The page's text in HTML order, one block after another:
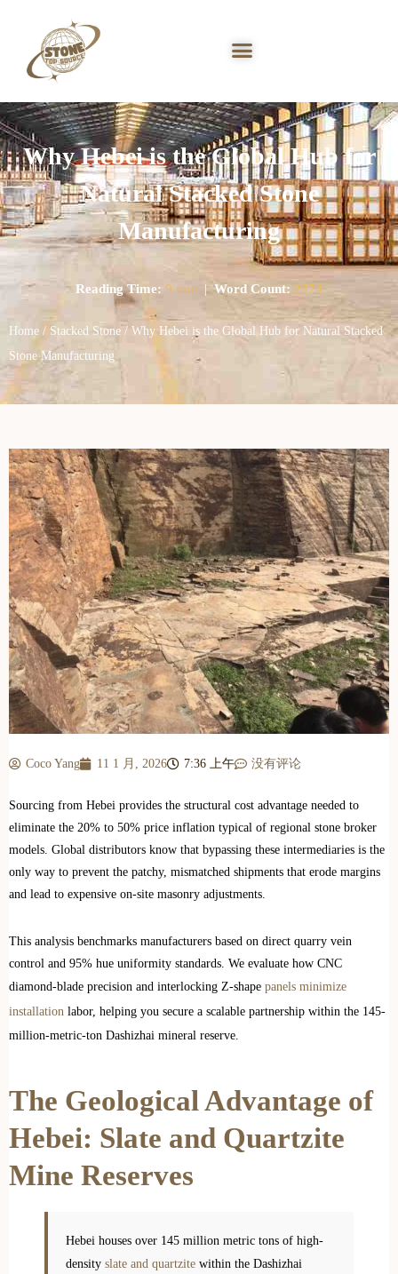
Why Hebei is the Global Hub for
Natural Stacked Stone
Manufacturing
Reading Time: 9 min |Word Count: 2374
Home / Stacked Stone / Why Hebei is the Global Hub for Natural Stacked
Stone Manufacturing
Coco Yang 11 1 月, 2026 7:36 上午 没有评论
Sourcing from Hebei provides the structural cost advantage needed to
eliminate the 20% to 50% price inflation typical of regional stone broker
models. Global distributors know that bypassing these intermediaries is the
only way to prevent the patchy, mismatched shipments that erode margins
and lead to expensive on-site masonry adjustments.
This analysis benchmarks manufacturers based on direct quarry vein
control and 95% hue uniformity standards. We evaluate how CNC
diamond-blade precision and interlocking Z-shape panels minimize
installation labor, helping you secure a scalable partnership within the 145-
million-metric-ton Dashizhai mineral reserve.
The Geological Advantage of
Hebei: Slate and Quartzite
Mine Reserves
Hebei houses over 145 million metric tons of high-
density slate and quartzite within the Dashizhai